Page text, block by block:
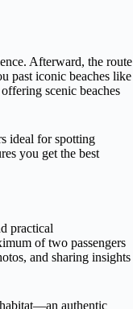
Afterward, the route
past iconic beaches like
scenic beaches
ideal for spotting
you get the best
practical
of two passengers
and sharing insights
authentic